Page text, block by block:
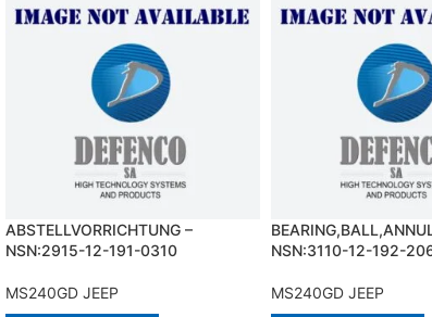
ABSTELLVORRICHTUNG –
NSN:2915-12-191-0310
MS240GD JEEP
NSN:3110-12-192-
MS240GD JEEP